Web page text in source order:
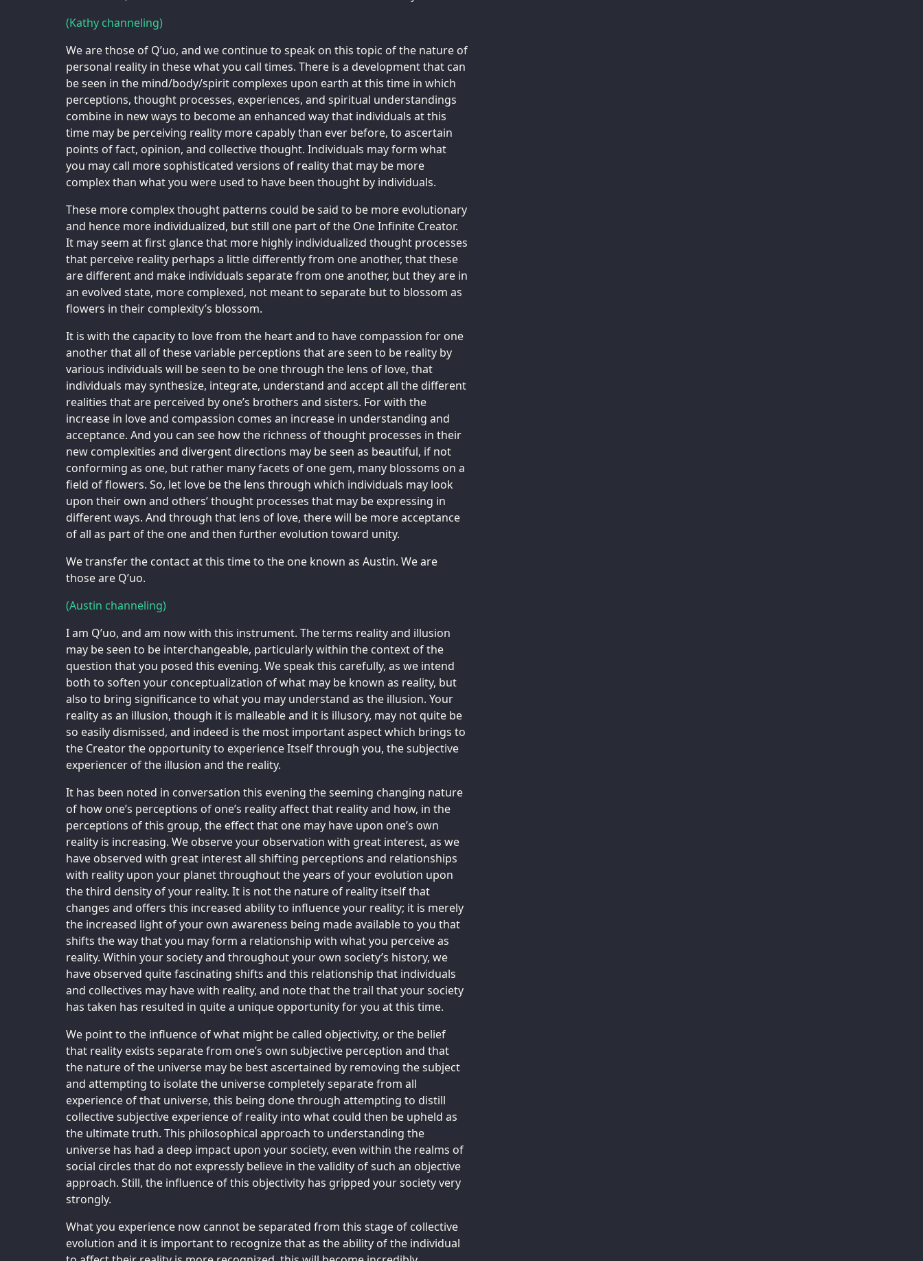
(Kathy channeling)
We are those of Q’uo, and we continue to speak on this topic of the nature of
personal reality in these what you call times. There is a development that can
be seen in the mind/body/spirit complexes upon earth at this time in which
perceptions, thought processes, experiences, and spiritual understandings
combine in new ways to become an enhanced way that individuals at this
time may be perceiving reality more capably than ever before, to ascertain
points of fact, opinion, and collective thought. Individuals may form what
you may call more sophisticated versions of reality that may be more
complex than what you were used to have been thought by individuals.
These more complex thought patterns could be said to be more evolutionary
and hence more individualized, but still one part of the One Infinite Creator.
It may seem at first glance that more highly individualized thought processes
that perceive reality perhaps a little differently from one another, that these
are different and make individuals separate from one another, but they are in
an evolved state, more complexed, not meant to separate but to blossom as
flowers in their complexity’s blossom.
It is with the capacity to love from the heart and to have compassion for one
another that all of these variable perceptions that are seen to be reality by
various individuals will be seen to be one through the lens of love, that
individuals may synthesize, integrate, understand and accept all the different
realities that are perceived by one’s brothers and sisters. For with the
increase in love and compassion comes an increase in understanding and
acceptance. And you can see how the richness of thought processes in their
new complexities and divergent directions may be seen as beautiful, if not
conforming as one, but rather many facets of one gem, many blossoms on a
field of flowers. So, let love be the lens through which individuals may look
upon their own and others’ thought processes that may be expressing in
different ways. And through that lens of love, there will be more acceptance
of all as part of the one and then further evolution toward unity.
We transfer the contact at this time to the one known as Austin. We are
those are Q’uo.
(Austin channeling)
I am Q’uo, and am now with this instrument. The terms reality and illusion
may be seen to be interchangeable, particularly within the context of the
question that you posed this evening. We speak this carefully, as we intend
both to soften your conceptualization of what may be known as reality, but
also to bring significance to what you may understand as the illusion. Your
reality as an illusion, though it is malleable and it is illusory, may not quite be
so easily dismissed, and indeed is the most important aspect which brings to
the Creator the opportunity to experience Itself through you, the subjective
experiencer of the illusion and the reality.
It has been noted in conversation this evening the seeming changing nature
of how one’s perceptions of one’s reality affect that reality and how, in the
perceptions of this group, the effect that one may have upon one’s own
reality is increasing. We observe your observation with great interest, as we
have observed with great interest all shifting perceptions and relationships
with reality upon your planet throughout the years of your evolution upon
the third density of your reality. It is not the nature of reality itself that
changes and offers this increased ability to influence your reality; it is merely
the increased light of your own awareness being made available to you that
shifts the way that you may form a relationship with what you perceive as
reality. Within your society and throughout your own society’s history, we
have observed quite fascinating shifts and this relationship that individuals
and collectives may have with reality, and note that the trail that your society
has taken has resulted in quite a unique opportunity for you at this time.
We point to the influence of what might be called objectivity, or the belief
that reality exists separate from one’s own subjective perception and that
the nature of the universe may be best ascertained by removing the subject
and attempting to isolate the universe completely separate from all
experience of that universe, this being done through attempting to distill
collective subjective experience of reality into what could then be upheld as
the ultimate truth. This philosophical approach to understanding the
universe has had a deep impact upon your society, even within the realms of
social circles that do not expressly believe in the validity of such an objective
approach. Still, the influence of this objectivity has gripped your society very
strongly.
What you experience now cannot be separated from this stage of collective
evolution and it is important to recognize that as the ability of the individual